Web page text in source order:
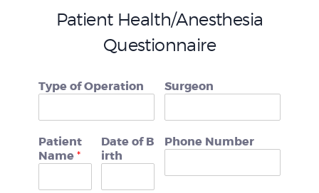
FACE
NON – SURGICAL
HAIR
Patient Health/Anesthesia
Questionnaire
Type of Operation Surgeon
Patient
Name *
Date of B
irth
Phone Number